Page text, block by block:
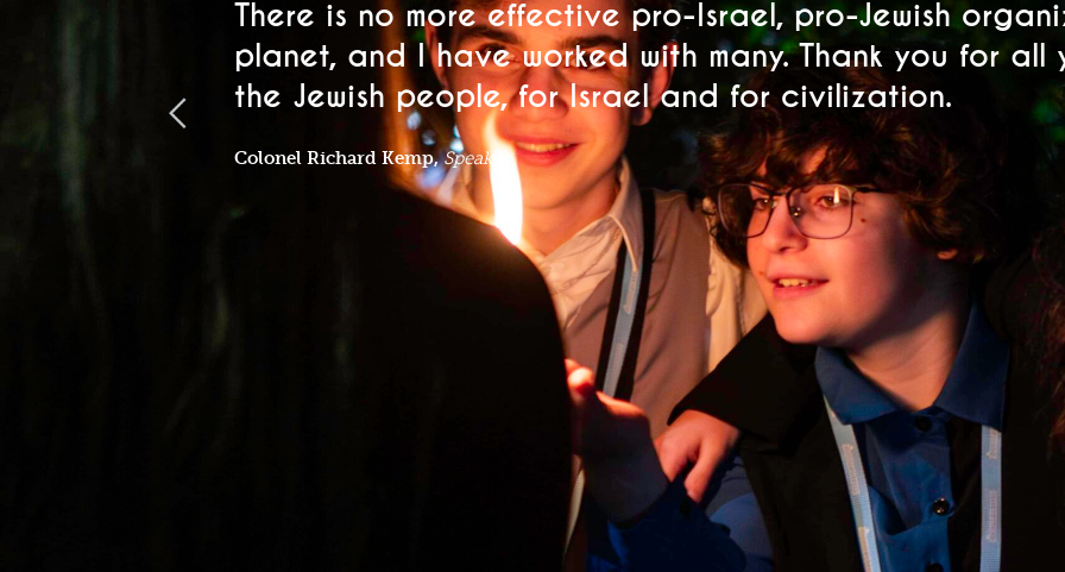
There is no more effective pro-Israel, pro-Jewish
planet, and I have worked with many. Thank you for
the Jewish people, for Israel and for civilization.
Colonel Richard Kemp,Speaker